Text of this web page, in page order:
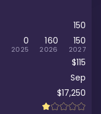
150
0
2025
160
2026
150
2027
$115
Sep
$17,250